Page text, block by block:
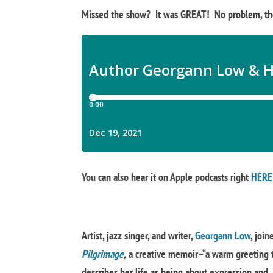
Missed the show? It was GREAT! No problem,
You can also hear it on Apple podcasts rightHERE
Artist, jazz singer, and writer,Georgann Low,
Pilgrimage,a creative memoir–“a warm